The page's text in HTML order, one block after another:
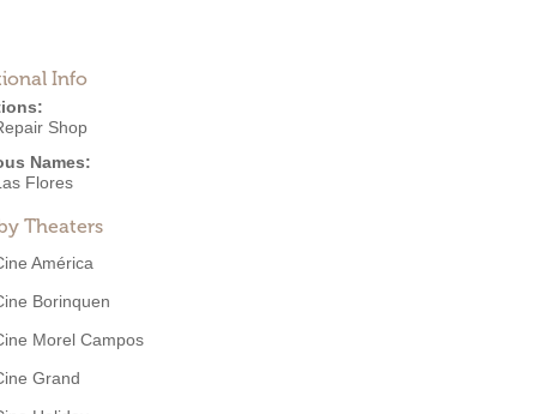
Info
Shop
Names:
Flores
Theaters
América
Borinquen
Morel Campos
Grand